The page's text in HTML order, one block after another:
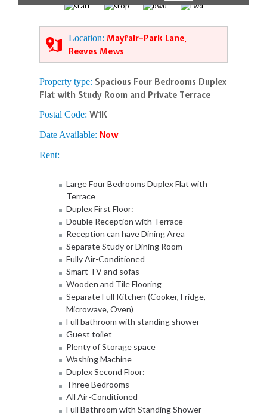
Location: Mayfair–Park Lane,
Reeves Mews
Property type: Spacious Four Bedrooms Duplex
Flat with Study Room and Private Terrace
Postal Code: W1K
Date Available: Now
Rent:
Large Four Bedrooms Duplex Flat with
Terrace
Duplex First Floor:
Double Reception with Terrace
Reception can have Dining Area
Separate Study or Dining Room
Fully Air-Conditioned
Smart TV and sofas
Wooden and Tile Flooring
Separate Full Kitchen (Cooker, Fridge,
Microwave, Oven)
Full bathroom with standing shower
Guest toilet
Plenty of Storage space
Washing Machine
Duplex Second Floor:
Three Bedrooms
All Air-Conditioned
Full Bathroom with Standing Shower